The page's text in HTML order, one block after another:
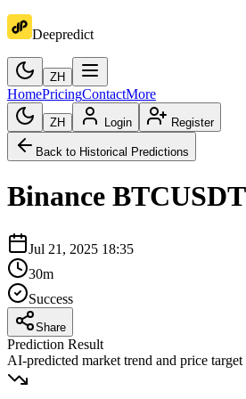
Deepredict
ZH
HomePricingContactMore
ZH Login Register
Back to Historical Predictions
Binance BTCUSDT
Jul 21, 2025 18:35
30m
Success
Share
Prediction Result
AI-predicted market trend and price target